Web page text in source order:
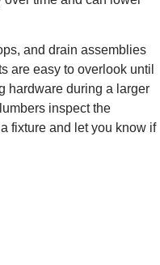
and drain assemblies
are easy to overlook until
hardware during a larger
inspect the
fixture and let you know if